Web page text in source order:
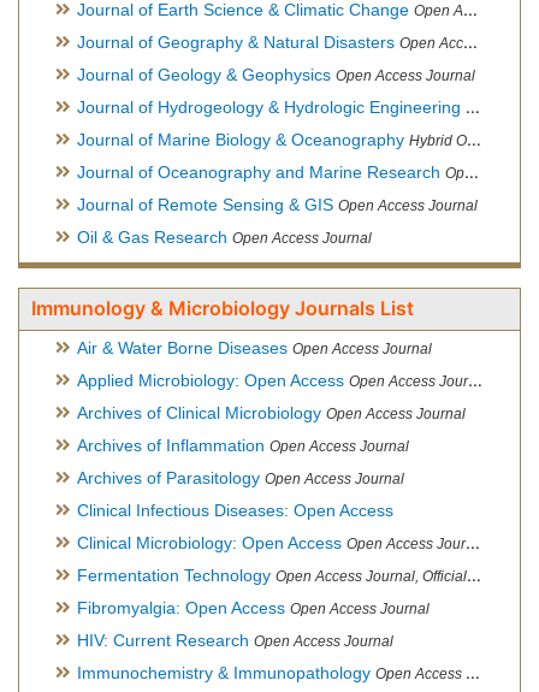
Journal of Earth Science & Climatic Change Open Access Journal
Journal of Geography & Natural Disasters Open Access Journal
Journal of Geology & Geophysics Open Access Journal
Journal of Hydrogeology & Hydrologic Engineering Hybrid
Journal of Marine Biology & Oceanography Hybrid Open Access
Journal of Oceanography and Marine Research Open Access Journal
Journal of Remote Sensing & GIS Open Access Journal
Oil & Gas Research Open Access Journal
Immunology & Microbiology Journals List
Air & Water Borne Diseases Open Access Journal
Applied Microbiology: Open Access Open Access Journal
Archives of Clinical Microbiology Open Access Journal
Archives of Inflammation Open Access Journal
Archives of Parasitology Open Access Journal
Clinical Infectious Diseases: Open Access
Clinical Microbiology: Open Access Open Access Journal
Fermentation Technology Open Access Journal, Official Journal of Italo-Latin American Society of Ethnomedicine
Fibromyalgia: Open Access Open Access Journal
HIV: Current Research Open Access Journal
Immunochemistry & Immunopathology Open Access Journal